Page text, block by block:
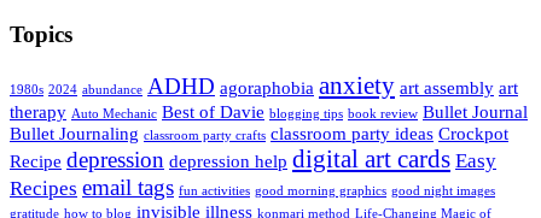
Topics
1980s 2024 abundance ADHD agoraphobia anxiety art assembly art
therapy Auto Mechanic Best of Davie blogging tips book review Bullet Journal
Bullet Journaling classroom party crafts classroom party ideas Crockpot
Recipe depression depression help digital art cards Easy
Recipes email tags fun activities good morning graphics good night images
gratitude how to blog invisible illness konmari method Life-Changing Magic of